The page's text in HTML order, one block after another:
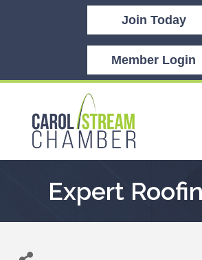
Join Today
Member Login
Expert